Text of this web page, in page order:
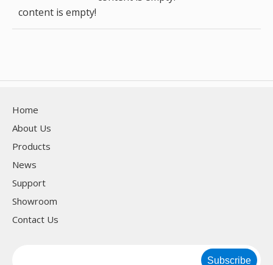
content is empty!
Home
About Us
Products
News
Support
Showroom
Contact Us
Subscribe